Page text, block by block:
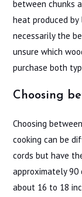
between chunks
heat produced
necessarily the
unsure which
purchase both
Choosing
Choosing
cooking can be
cords but have
approximately 90
about 16 to 18